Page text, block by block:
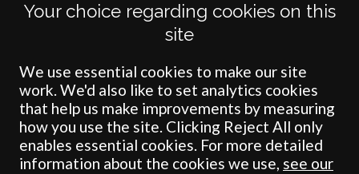
Crombie Wilkinson Solicitors LLP is authorised and regulated by the
Solicitors Regulation Authority under number: 538004 (Head Office).
registered in England & Wales under number OC 353865. Our
registered office is at Clifford House, 19 Clifford Street, York, North
Yorkshire, YO1 9RJ.
© Crombie Wilkinson Solicitors LLP 2018
Your choice regarding cookies on this
site
We use essential cookies to make our site
work. We'd also like to set analytics cookies
that help us make improvements by measuring
how you use the site. Clicking Reject All only
enables essential cookies. For more detailed
information about the cookies we use, see our